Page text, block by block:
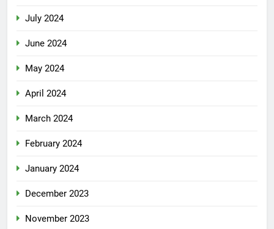
July 2024
June 2024
May 2024
April 2024
March 2024
February 2024
January 2024
December 2023
November 2023